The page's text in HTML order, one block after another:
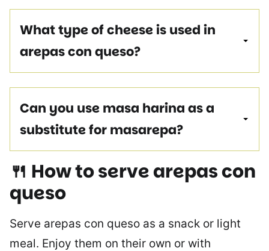
What type of cheese is used in
arepas con queso?
Can you use masa harina as a
substitute for masarepa?
🍴 How to serve arepascon
queso
Serve arepas con queso as a snack or light
meal. Enjoy them on their own or with